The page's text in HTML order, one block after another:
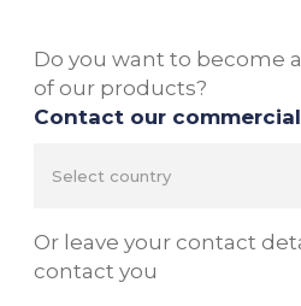
Do you want to become
of our products?
Contact our
Or leave your contact
contact you